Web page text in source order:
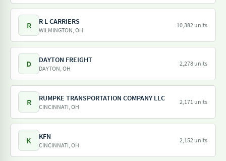
R R L CARRIERS
WILMINGTON, OH
10,382 units
D DAYTON FREIGHT
DAYTON, OH
2,278 units
R RUMPKE TRANSPORTATION COMPANY LLC
CINCINNATI, OH
2,171 units
K KFN
CINCINNATI, OH
2,152 units